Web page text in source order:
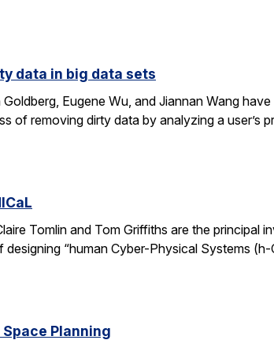
data in big data sets
Eugene Wu, and Jiannan Wang
of removing dirty data by analyzing a user’s
Tomlin and Tom Griffiths are the principal
“human Cyber-Physical Systems
Planning